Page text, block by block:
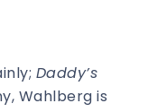
Daddy’s
Wahlberg is